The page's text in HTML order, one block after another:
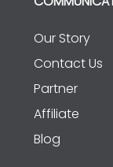
Our Story
Contact Us
Partner
Affiliate
Blog